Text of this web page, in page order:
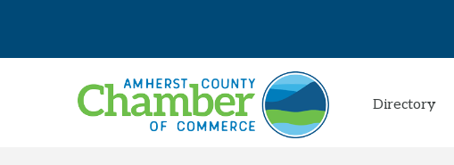
Directory